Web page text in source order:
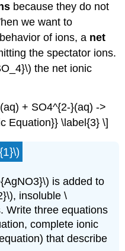
because they do not
we want to
of ions, a net
the spectator ions.
the net ionic
+ SO4^{2-}(aq) ->
Equation}} \label{3} \]
is added to
insoluble \
Write three equations
complete ionic
that describe